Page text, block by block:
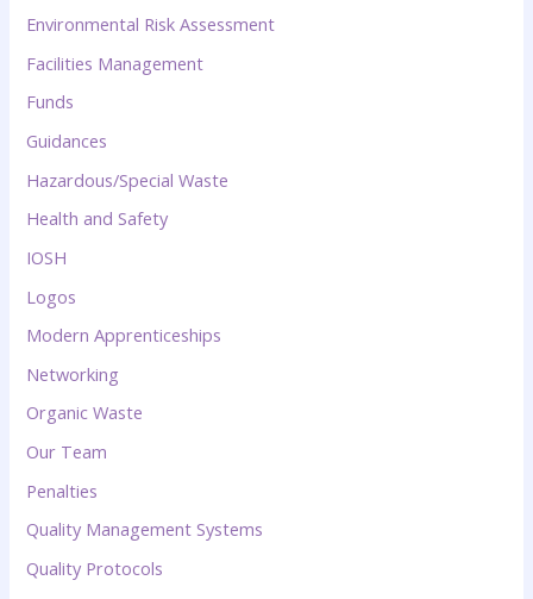
Environmental Risk Assessment
Facilities Management
Funds
Guidances
Hazardous/Special Waste
Health and Safety
IOSH
Logos
Modern Apprenticeships
Networking
Organic Waste
Our Team
Penalties
Quality Management Systems
Quality Protocols